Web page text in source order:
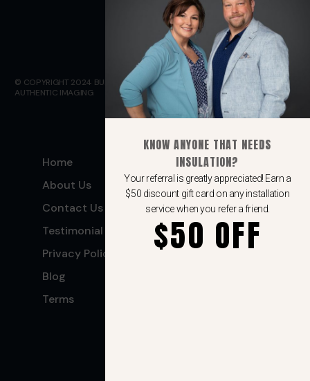
© COPYRIGHT 2024 BULLETPROOF INSULATION. WEBSITE DESIGN BY
AUTHENTIC IMAGING
Home
About Us
Contact Us
Testimonial
Privacy Policy
Blog
Terms
Spray Foam
Insulation
Air Barrier
Batt Insulation
Blow-In insulation
KNOW ANYONE THAT NEEDS
INSULATION?
Your referral is greatly appreciated! Earn a
$50 discount gift card on any installation
service when you refer a friend.
$50 OFF